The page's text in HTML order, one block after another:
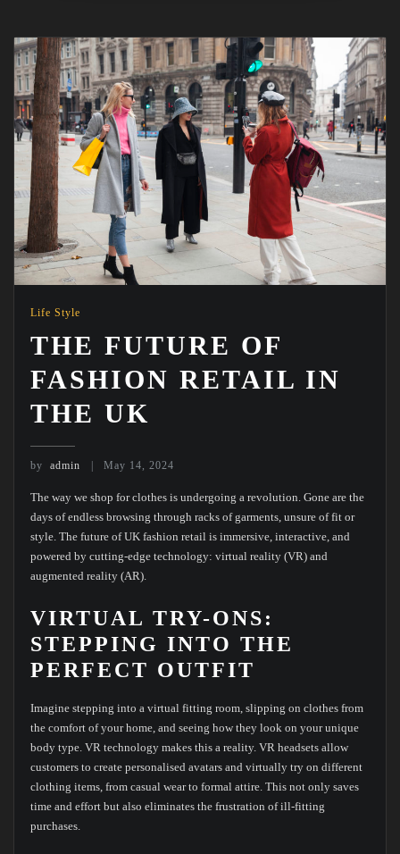
Life Style
THE FUTURE OF
FASHION RETAIL IN
THE UK
by admin May 14, 2024
The way we shop for clothes is undergoing a revolution. Gone are the
days of endless browsing through racks of garments, unsure of fit or
style. The future of UK fashion retail is immersive, interactive, and
powered by cutting-edge technology: virtual reality (VR) and
augmented reality (AR).
VIRTUAL TRY-ONS:
STEPPING INTO THE
PERFECT OUTFIT
Imagine stepping into a virtual fitting room, slipping on clothes from
the comfort of your home, and seeing how they look on your unique
body type. VR technology makes this a reality. VR headsets allow
customers to create personalised avatars and virtually try on different
clothing items, from casual wear to formal attire. This not only saves
time and effort but also eliminates the frustration of ill-fitting
purchases.